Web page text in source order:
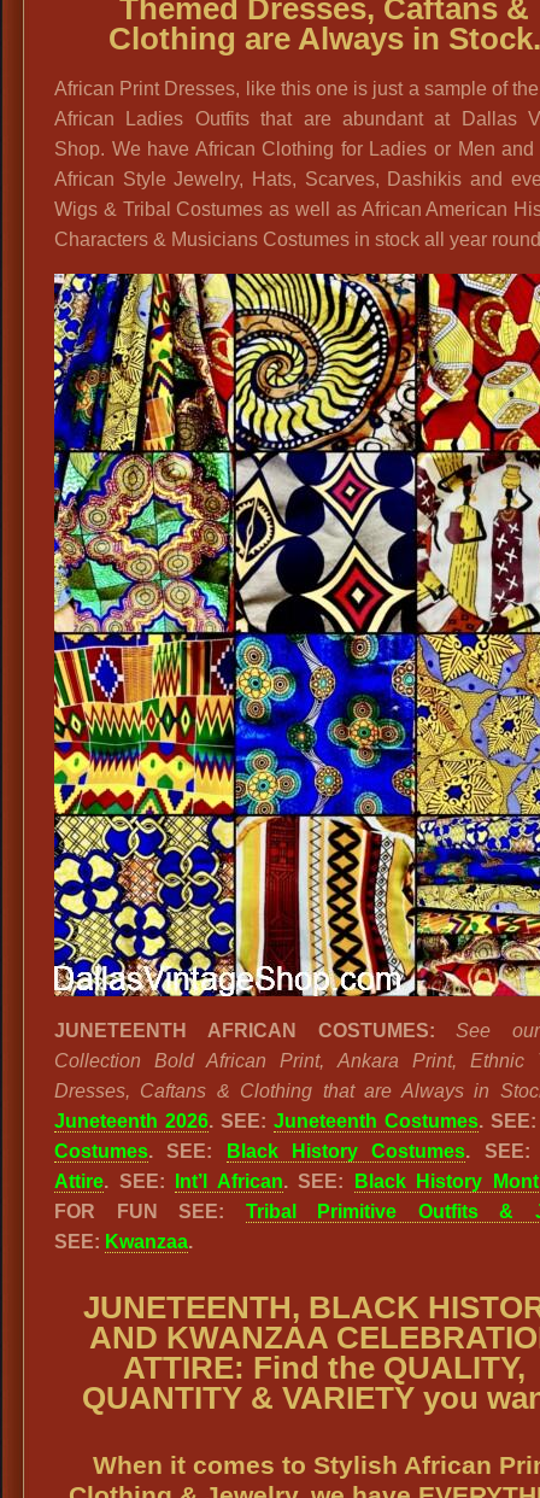
Themed Dresses, Caftans &
Clothing are Always in Stock.
African Print Dresses, like this one is just a sample of
African Ladies Outfits that are abundant at Dallas
Shop. We have African Clothing for Ladies or Men
African Style Jewelry, Hats, Scarves, Dashikis and
Wigs & Tribal Costumes as well as African American
Characters & Musicians Costumes in stock all year
JUNETEENTH AFRICAN COSTUMES:
See
Collection Bold African Print, Ankara Print, Ethnic
Dresses, Caftans & Clothing that are Always in
Juneteenth 2026. SEE: Juneteenth Costumes.
Costumes. SEE: Black History Costumes.
Attire. SEE: Int’l African. SEE:
Black History
FOR FUN SEE: Tribal Primitive Outfits &
SEE: Kwanzaa.
JUNETEENTH, BLACK
AND KWANZAA
ATTIRE: Find the QUALITY,
QUANTITY & VARIETY you
When it comes to Stylish African